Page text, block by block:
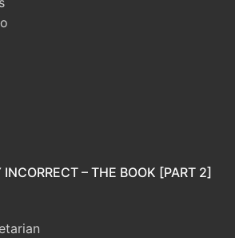
INCORRECT – THE BOOK [PART 2]